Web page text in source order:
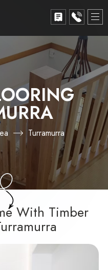
Turramurra
With Timber